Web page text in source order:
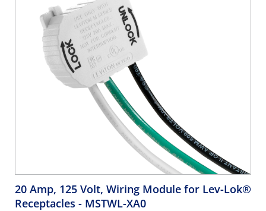
20 Amp, 125 Volt, Wiring Module for Lev-Lok®
Receptacles - MSTWL-XA0